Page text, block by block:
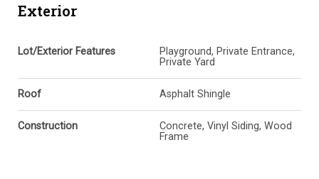
Exterior
Lot/Exterior Features
Playground, Private Entrance,
Private Yard
Roof Asphalt Shingle
Construction
Concrete, Vinyl Siding, Wood
Frame